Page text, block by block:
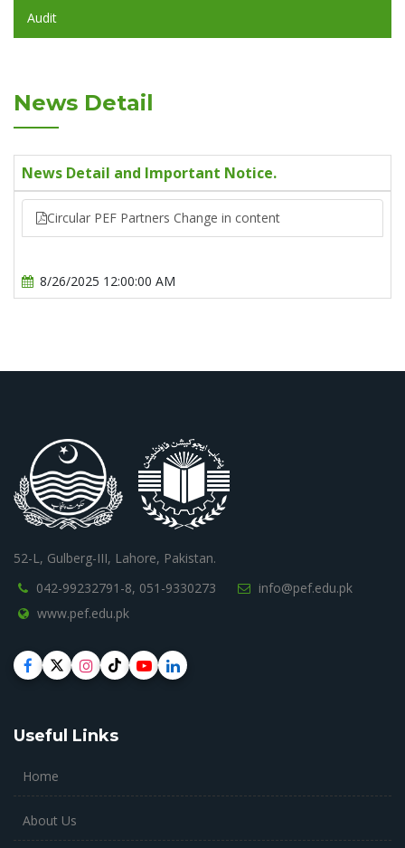
Audit
News Detail
News Detail and Important Notice.
Circular PEF Partners Change in content
8/26/2025 12:00:00 AM
52-L, Gulberg-III, Lahore, Pakistan.
042-99232791-8, 051-9330273
info@pef.edu.pk
www.pef.edu.pk
Useful Links
Home
About Us